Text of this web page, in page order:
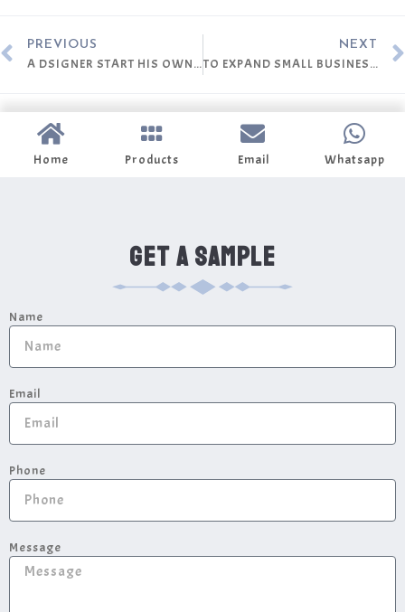
PREVIOUS
A DSIGNER START HIS OWN BRAND
NEXT
TO EXPAND SMALL BUSINESS TO DEEPER MARKET
Home Products Email Whatsapp
GET A SAMPLE
Name
Email
Phone
Message